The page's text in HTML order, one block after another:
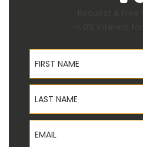
First Name
Last Name
Email